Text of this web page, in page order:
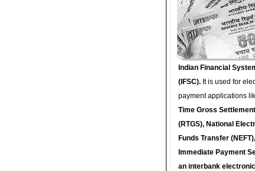
Indian Financial
(IFSC). It is used for
payment applications
Time Gross Settlement
(RTGS), National
Funds Transfer (NEFT),
Immediate Payment
an interbank